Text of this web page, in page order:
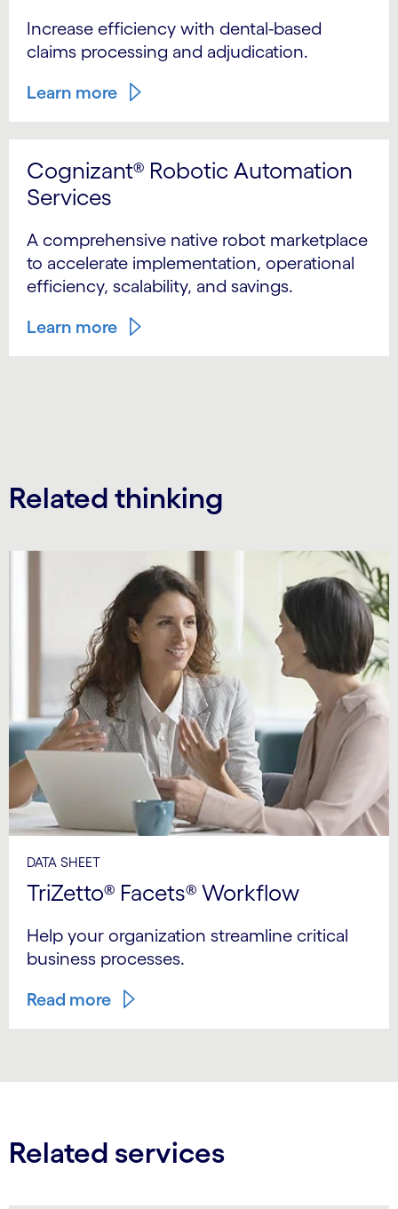
Increase efficiency with dental-based
claims processing and adjudication.
Learn more
Cognizant® Robotic Automation
Services
A comprehensive native robot marketplace
to accelerate implementation, operational
efficiency, scalability, and savings.
Learn more
Related thinking
DATA SHEET
TriZetto® Facets® Workflow
Help your organization streamline critical
business processes.
Read more
Related services